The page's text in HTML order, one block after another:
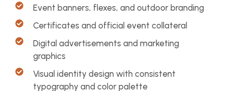
Event banners, flexes, and outdoor branding
Certificates and official event collateral
Digital advertisements and marketing
graphics
Visual identity design with consistent
typography and color palette